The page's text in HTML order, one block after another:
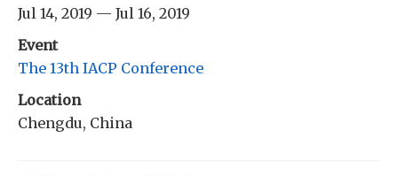
Jul 14, 2019 — Jul 16, 2019
Event
The 13th IACP Conference
Location
Chengdu, China